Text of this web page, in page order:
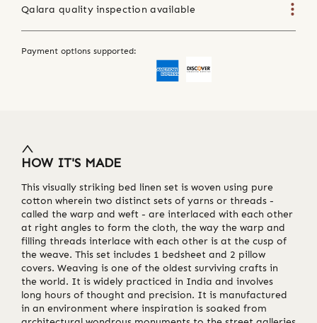
Qalara quality inspection available
Payment options supported:
HOW IT'S MADE
This visually striking bed linen set is woven using pure
cotton wherein two distinct sets of yarns or threads -
called the warp and weft - are interlaced with each other
at right angles to form the cloth, the way the warp and
filling threads interlace with each other is at the cusp of
the weave. This set includes 1 bedsheet and 2 pillow
covers. Weaving is one of the oldest surviving crafts in
the world. It is widely practiced in India and involves
long hours of thought and precision. It is manufactured
in an environment where inspiration is soaked from